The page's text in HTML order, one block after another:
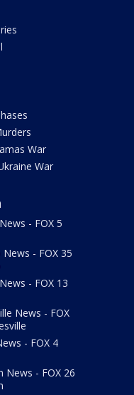
War
War
- FOX 5
- FOX 35
- FOX 13
News - FOX
- FOX 4
News - FOX 26